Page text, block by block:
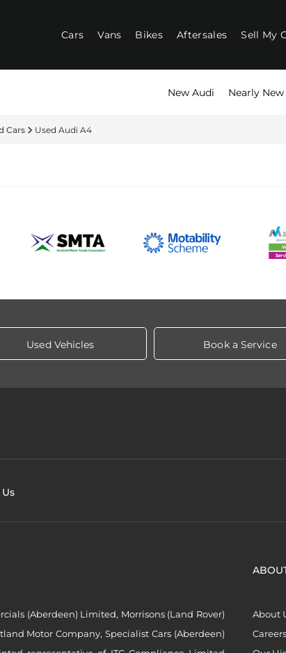
Cars Vans Bikes Aftersales Sell My
New Audi Nearly
Cars Used Audi A4
Used Vehicles Book a Service
(Aberdeen) Limited, Morrisons (Land Rover)
Motor Company, Specialist Cars (Aberdeen)
About
Careers